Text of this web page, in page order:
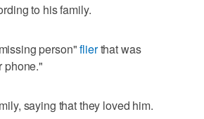
to his family.
person"flierthat was
phone."
saying that they loved him.